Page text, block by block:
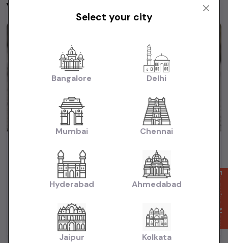
You may be interested in View All
(negotiable)
50,000 KM
Powered By:
Enquire Now
Select your city
Bangalore Delhi
Mumbai Chennai
Hyderabad Ahmedabad
Jaipur Kolkata